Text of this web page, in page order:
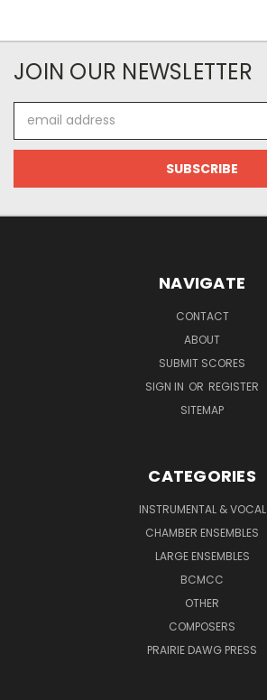
JOIN OUR NEWSLETTER
Address
NAVIGATE
CONTACT
ABOUT
SUBMIT SCORES
SIGN IN OR REGISTER
SITEMAP
CATEGORIES
INSTRUMENTAL & VOCAL
CHAMBER ENSEMBLES
LARGE ENSEMBLES
BCMCC
OTHER
COMPOSERS
PRAIRIE DAWG PRESS